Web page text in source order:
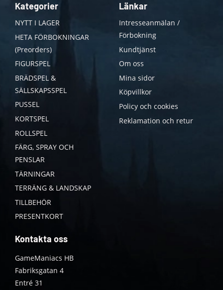
Kategorier
NYTT I LAGER
HETA FÖRBOKNINGAR
(Preorders)
FIGURSPEL
BRÄDSPEL &
SÄLLSKAPSSPEL
PUSSEL
KORTSPEL
ROLLSPEL
FÄRG, SPRAY OCH
PENSLAR
TÄRNINGAR
TERRÄNG & LANDSKAP
TILLBEHÖR
PRESENTKORT
Länkar
Intresseanmälan /
Förbokning
Kundtjänst
Om oss
Mina sidor
Köpvillkor
Policy och cookies
Reklamation och retur
Kontakta oss
GameManiacs HB
Fabriksgatan 4
Entré 31